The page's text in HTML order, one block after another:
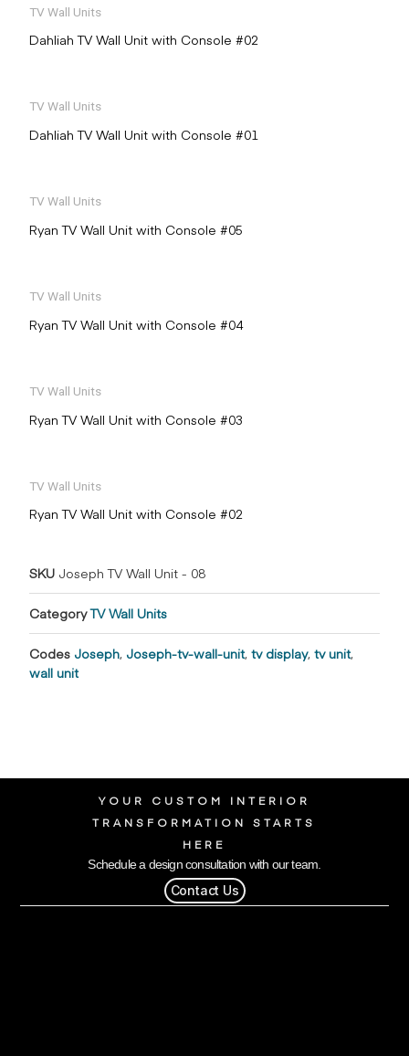
TV Wall Units
Dahliah TV Wall Unit with Console #02
TV Wall Units
Dahliah TV Wall Unit with Console #01
TV Wall Units
Ryan TV Wall Unit with Console #05
TV Wall Units
Ryan TV Wall Unit with Console #04
TV Wall Units
Ryan TV Wall Unit with Console #03
TV Wall Units
Ryan TV Wall Unit with Console #02
SKU Joseph TV Wall Unit - 08
Category TV Wall Units
Codes Joseph, Joseph-tv-wall-unit, tv display, tv unit,
wall unit
YOUR CUSTOM INTERIOR
TRANSFORMATION STARTS
HERE
Schedule a design consultation with our team.
Contact Us